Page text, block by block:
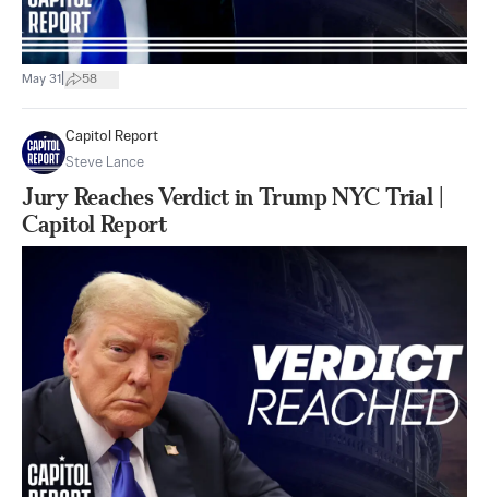
May 31 58
Capitol Report
Steve Lance
Jury Reaches Verdict in Trump NYC Trial |
Capitol Report